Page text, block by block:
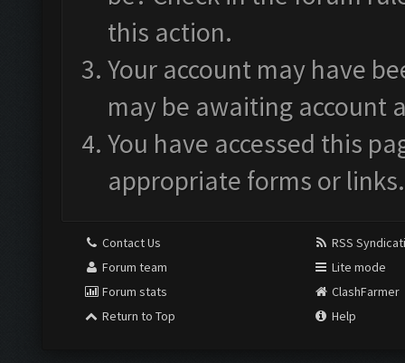
this action.
Your account may have
may be awaiting account
You have accessed this
appropriate forms or links.
Contact Us
Forum team
Forum stats
Return to Top
RSS
Lite mode
ClashFarmer
Help